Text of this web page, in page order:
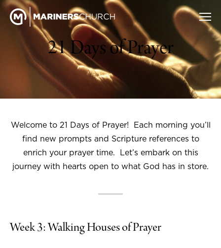
21 Days of Prayer
Welcome to 21 Days of Prayer! Each morning you’ll
find new prompts and Scripture references to
enrich your prayer time. Let’s embark on this
journey with hearts open to what God has in store.
Week 3: Walking Houses of Prayer